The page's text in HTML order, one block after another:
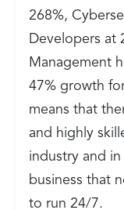
268%,
Developers at
Management
47% growth
means that
and highly
industry and
business that
to run 24/7.